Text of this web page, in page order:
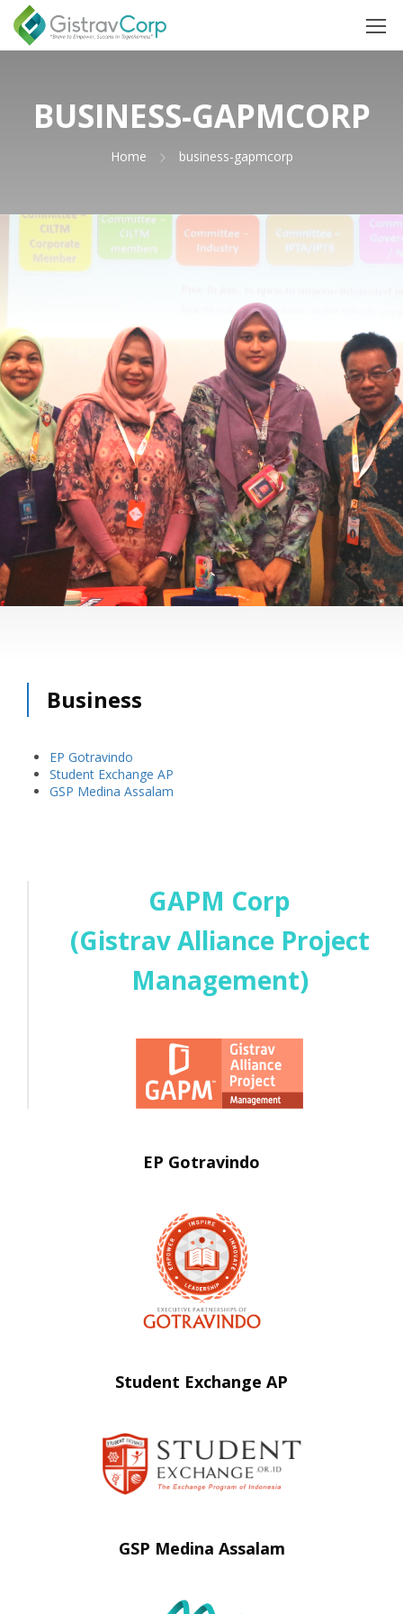
BUSINESS-GAPMCORP
Home business-gapmcorp
Business
EP Gotravindo
Student Exchange AP
GSP Medina Assalam
GAPM Corp
(Gistrav Alliance Project
Management)
EP Gotravindo
Student Exchange AP
GSP Medina Assalam